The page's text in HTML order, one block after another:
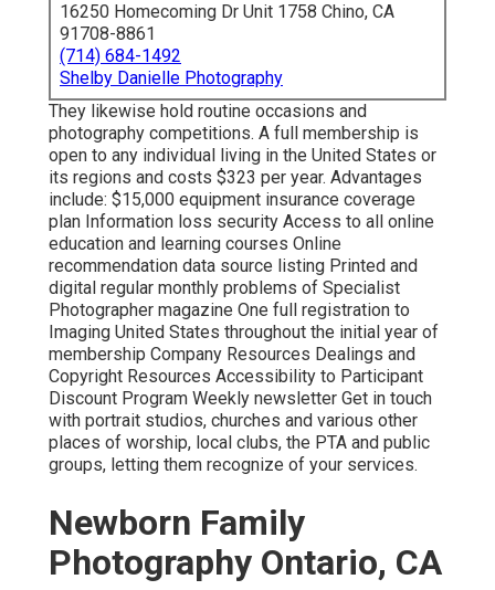
16250 Homecoming Dr Unit 1758 Chino, CA
91708-8861
(714) 684-1492
Shelby Danielle Photography
They likewise hold routine occasions and
photography competitions. A full membership is
open to any individual living in the United States or
its regions and costs $323 per year. Advantages
include: $15,000 equipment insurance coverage
plan Information loss security Access to all online
education and learning courses Online
recommendation data source listing Printed and
digital regular monthly problems of Specialist
Photographer magazine One full registration to
Imaging United States throughout the initial year of
membership Company Resources Dealings and
Copyright Resources Accessibility to Participant
Discount Program Weekly newsletter Get in touch
with portrait studios, churches and various other
places of worship, local clubs, the PTA and public
groups, letting them recognize of your services.
Newborn Family
Photography Ontario, CA